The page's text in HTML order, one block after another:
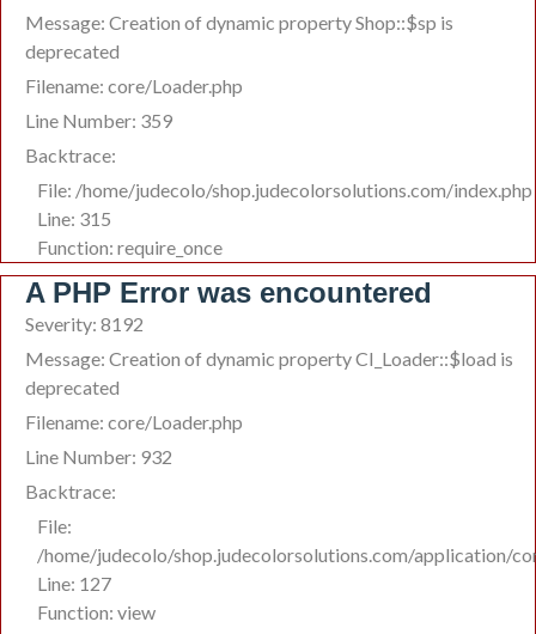
Message: Creation of dynamic property Shop::$sp is
deprecated
Filename: core/Loader.php
Line Number: 359
Backtrace:
File: /home/judecolo/shop.judecolorsolutions.com/index.php
Line: 315
Function: require_once
A PHP Error was encountered
Severity: 8192
Message: Creation of dynamic property CI_Loader::$load is
deprecated
Filename: core/Loader.php
Line Number: 932
Backtrace:
File:
/home/judecolo/shop.judecolorsolutions.com/application/
Line: 127
Function: view